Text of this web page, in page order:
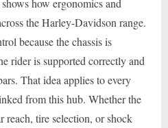
how ergonomics and
the Harley-Davidson range.
because the chassis is
rider is supported correctly and
That idea applies to every
from this hub. Whether the
reach, tire selection, or shock